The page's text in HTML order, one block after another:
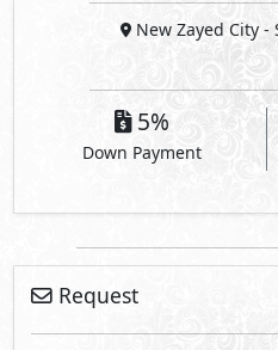
New Zayed City -
5%
Down Payment
Request